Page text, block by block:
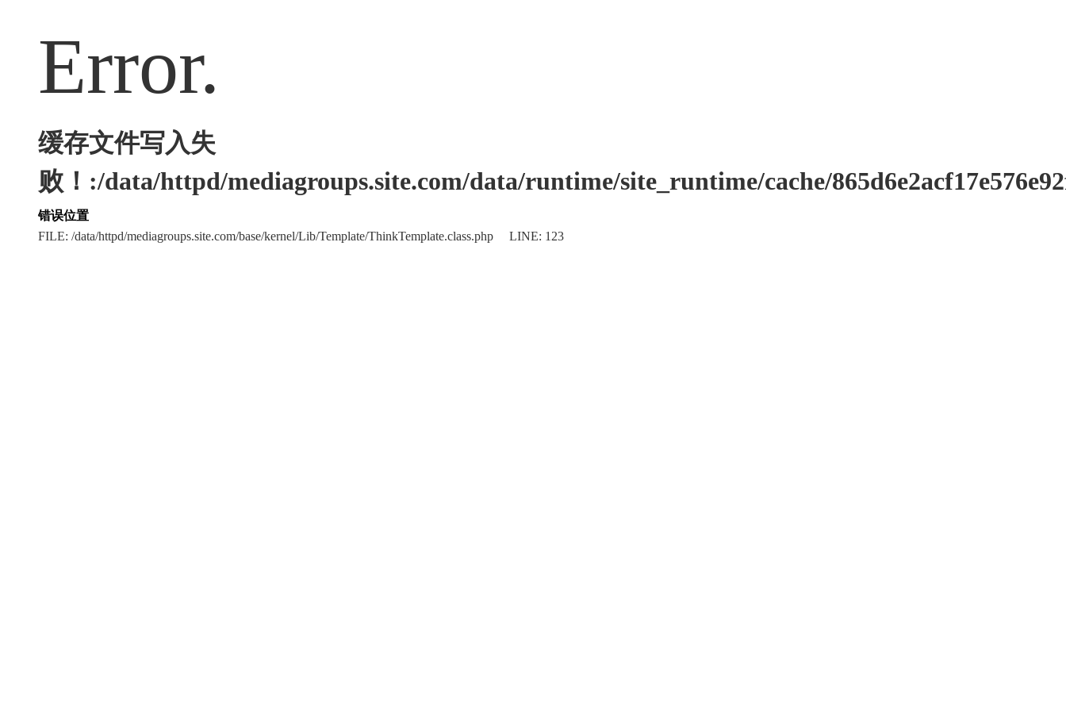
Error.
缓存文件写入失
败！:/data/httpd/mediagroups.site.com/data/runtime/site_runtime/cache/
错误位置
FILE: /data/httpd/mediagroups.site.com/base/kernel/Lib/Template/ThinkTemplate.class.php LINE: 123